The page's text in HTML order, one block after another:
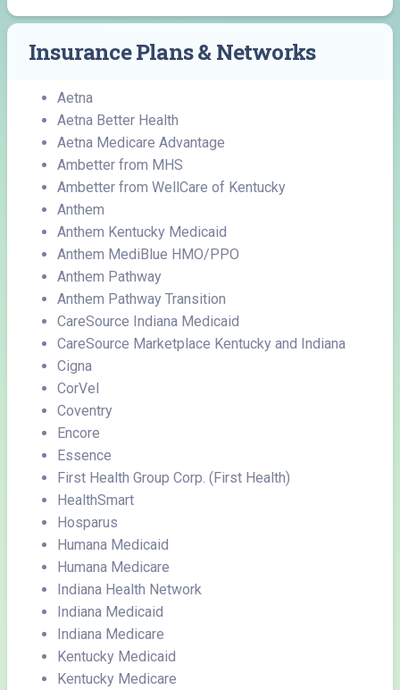
Insurance Plans & Networks
Aetna
Aetna Better Health
Aetna Medicare Advantage
Ambetter from MHS
Ambetter from WellCare of Kentucky
Anthem
Anthem Kentucky Medicaid
Anthem MediBlue HMO/PPO
Anthem Pathway
Anthem Pathway Transition
CareSource Indiana Medicaid
CareSource Marketplace Kentucky and Indiana
Cigna
CorVel
Coventry
Encore
Essence
First Health Group Corp. (First Health)
HealthSmart
Hosparus
Humana Medicaid
Humana Medicare
Indiana Health Network
Indiana Medicaid
Indiana Medicare
Kentucky Medicaid
Kentucky Medicare